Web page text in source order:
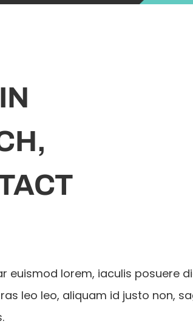
euismod lorem, iaculis posuere
leo leo, aliquam id justo non,